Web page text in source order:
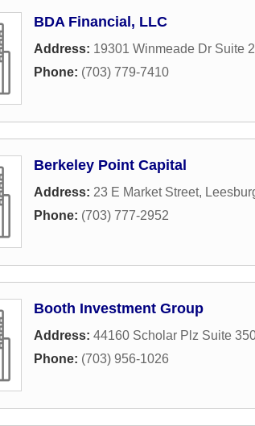
BDA Financial, LLC
Address: 19301 Winmeade Dr Suite
Phone: (703) 779-7410
Berkeley Point Capital
Address: 23 E Market Street,
Phone: (703) 777-2952
Booth Investment Group
Address: 44160 Scholar Plz Suite
Phone: (703) 956-1026